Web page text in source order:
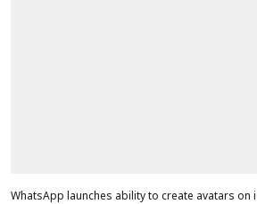
WhatsApp launches ability to create avatars on